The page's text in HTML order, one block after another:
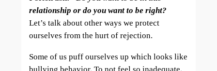
relationship or do you want to be right?
Let’s talk about other ways we protect
ourselves from the hurt of rejection.
Some of us puff ourselves up which looks like